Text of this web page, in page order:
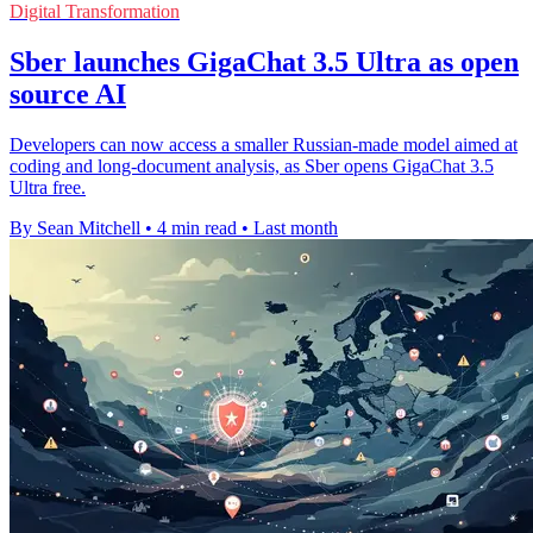
Digital Transformation
Sber launches GigaChat 3.5 Ultra as open
source AI
Developers can now access a smaller Russian-made model aimed at
coding and long-document analysis, as Sber opens GigaChat 3.5
Ultra free.
By Sean Mitchell • 4 min read • Last month